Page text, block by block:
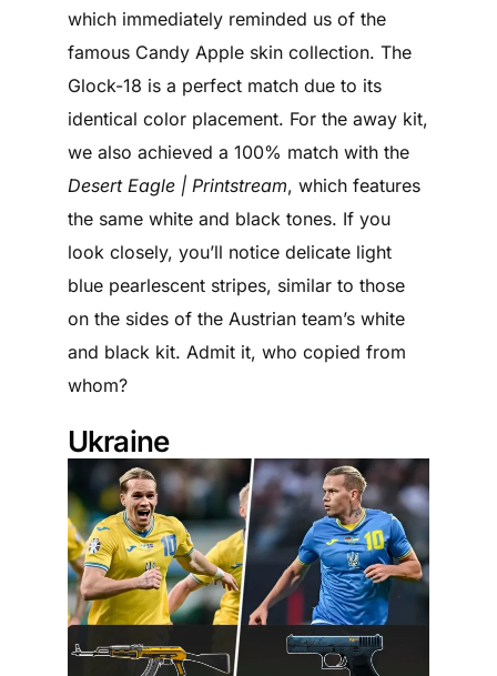
which immediately reminded us of the
famous Candy Apple skin collection. The
Glock-18 is a perfect match due to its
identical color placement. For the away kit,
we also achieved a 100% match with the
Desert Eagle | Printstream, which features
the same white and black tones. If you
look closely, you’ll notice delicate light
blue pearlescent stripes, similar to those
on the sides of the Austrian team’s white
and black kit. Admit it, who copied from
whom?
Ukraine